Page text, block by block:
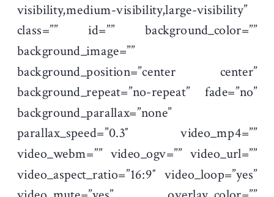
visibility,medium-visibility,large-visibility”
class=”” id=”” background_color=””
background_image=””
background_position=”center center”
background_repeat=”no-repeat” fade=”no”
background_parallax=”none”
parallax_speed=”0.3″ video_mp4=””
video_webm=”” video_ogv=”” video_url=””
video_aspect_ratio=”16:9″ video_loop=”yes”